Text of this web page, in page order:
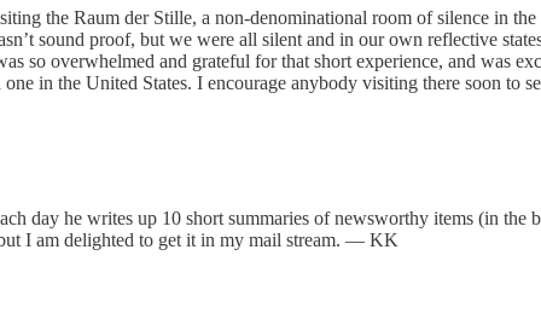
the Raum der Stille, a non-denominational room of silence in
sound proof, but we were all silent and in our own reflective
so overwhelmed and grateful for that short experience, and was
in the United States. I encourage anybody visiting there soon to
day he writes up 10 short summaries of newsworthy items (in the
I am delighted to get it in my mail stream. — KK